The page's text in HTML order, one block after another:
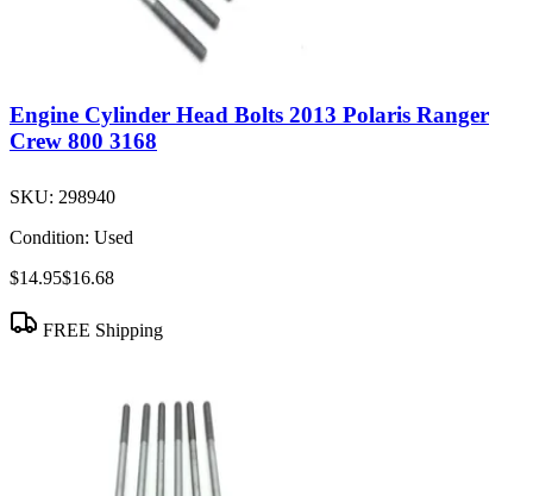
Engine Cylinder Head Bolts 2013 Polaris Ranger
Crew 800 3168
SKU: 298940
Condition: Used
$14.95$16.68
FREE Shipping